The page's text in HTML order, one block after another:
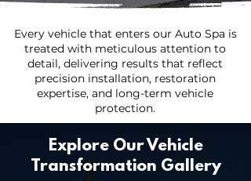
Every vehicle that enters our Auto Spa is
treated with meticulous attention to
detail, delivering results that reflect
precision installation, restoration
expertise, and long-term vehicle
protection.
Explore Our Vehicle
Transformation Gallery